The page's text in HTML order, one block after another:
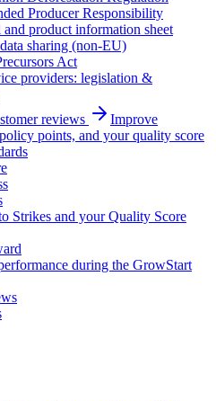
Producer Responsibility
product information sheet
sharing (non-EU)
Act
providers: legislation &
reviews
Improve
points, and your quality score
Strikes and your Quality Score
during the GrowStart